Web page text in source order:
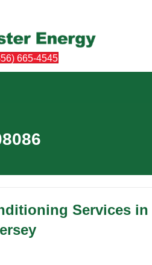
665-4545
Services in